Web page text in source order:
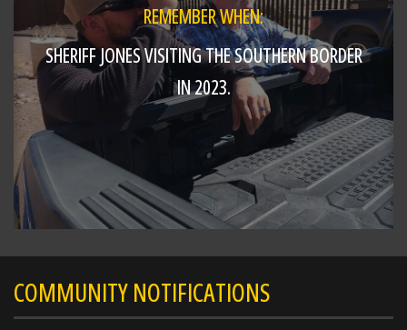
Richard K. Jones
@butlersheriff 13 hours ago
Poff, helping patrol Butler County from above
before heading to the ballfields to give our
REMEMBER WHEN:
SHERIFF JONES VISITING THE SOUTHERN BORDER
IN 2023.
COMMUNITY NOTIFICATIONS